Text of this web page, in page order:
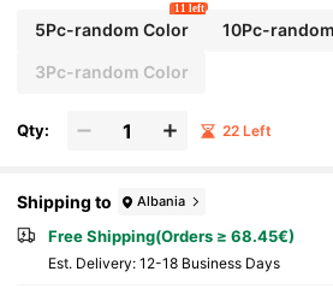
5Pc-random Color
11 left
10Pc-
3Pc-random Color
Qty: 22 Left
Shipping to Albania
Free Shipping(Orders ≥ 68.45€)
​Est. Delivery: 12-18 Business Days